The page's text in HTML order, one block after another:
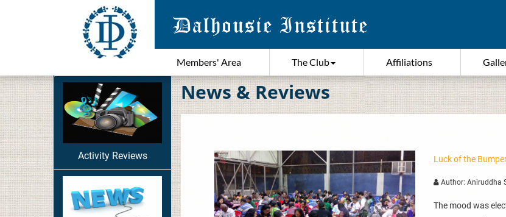
Members' Area The Club Affiliations
Activity Reviews
News & Reviews
Luck of the
Author: Aniruddha
The mood was